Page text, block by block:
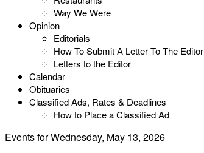
Way We Were
Opinion
Editorials
How To Submit A Letter To The Editor
Letters to the Editor
Calendar
Obituaries
Classified Ads, Rates & Deadlines
How to Place a Classified Ad
Events for Wednesday, May 13, 2026